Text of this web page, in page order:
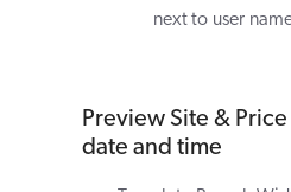
next to user
Preview Site &
date and time